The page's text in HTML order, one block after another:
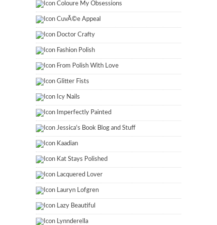
Coloure My Obsessions
CuvÃ©e Appeal
Doctor Crafty
Fashion Polish
From Polish With Love
Glitter Fists
Icy Nails
Imperfectly Painted
Jessica's Book Blog and Stuff
Kaadian
Kat Stays Polished
Lacquered Lover
Lauryn Lofgren
Lazy Beautiful
Lynnderella